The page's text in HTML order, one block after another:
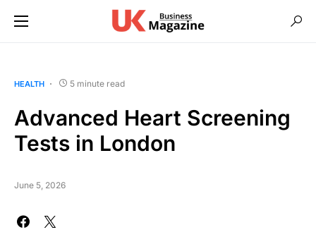
HEALTH 5 minute read
Advanced Heart Screening
Tests in London
June 5, 2026